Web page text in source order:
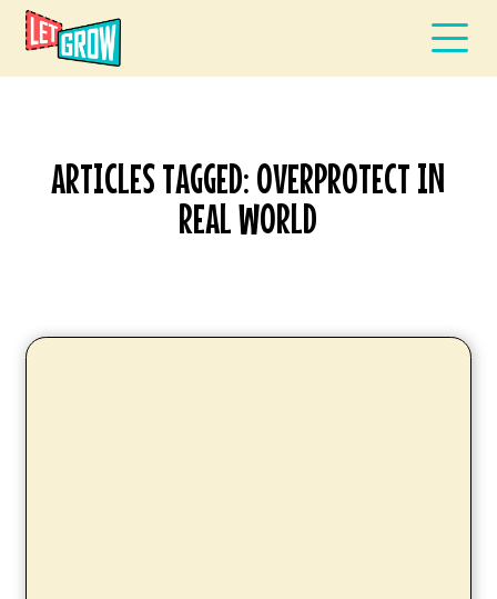
ARTICLES TAGGED: OVERPROTECT IN
REAL WORLD